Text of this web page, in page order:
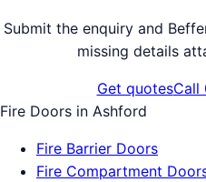
Submit the enquiry and
missing details
Get quotesCall
Fire Doors in Ashford
Fire Barrier Doors
Fire Compartment